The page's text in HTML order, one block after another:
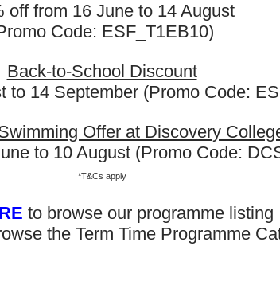
off from 16 June to 14 August
Code: ESF_T1EB10)
Back-to-School Discount
to 14 September (Promo Code:
Offer at Discovery
to 10 August (Promo Code:
*T&Cs apply
to browse our programme listing
the Term Time Programme